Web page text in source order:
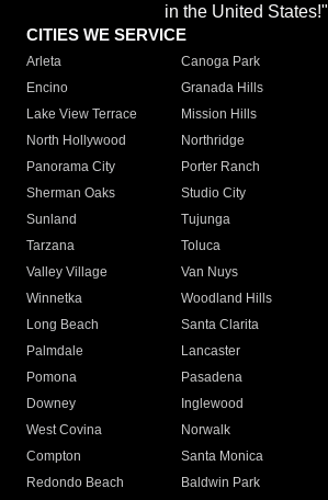
in the United States!"
CITIES WE SERVICE
Arleta Canoga Park
Encino
Granada Hills
Lake View Terrace
Mission Hills
North Hollywood
Northridge
Panorama City
Porter Ranch
Sherman Oaks
Studio City
Sunland
Tujunga
Tarzana
Toluca
Valley Village
Van Nuys
Winnetka
Woodland Hills
Long Beach
Santa Clarita
Palmdale
Lancaster
Pomona
Pasadena
Downey
Inglewood
West Covina
Norwalk
Compton
Santa Monica
Redondo Beach
Baldwin Park